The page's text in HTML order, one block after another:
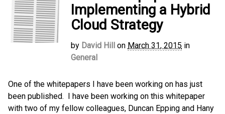
Implementing a Hybrid
Cloud Strategy
by David Hill on March 31, 2015 in
General
One of the whitepapers I have been working on has just
been published. I have been working on this whitepaper
with two of my fellow colleagues, Duncan Epping and Hany